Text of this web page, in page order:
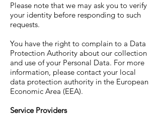
Please note that we may ask you to verify
your identity before responding to such
requests.
You have the right to complain to a Data
Protection Authority about our collection
and use of your Personal Data. For more
information, please contact your local
data protection authority in the European
Economic Area (EEA).
Service Providers